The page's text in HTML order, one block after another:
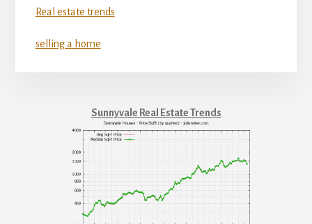
Real estate trends
selling a home
Sunnyvale Real Estate Trends